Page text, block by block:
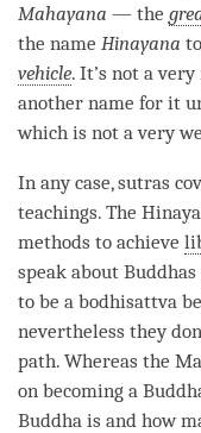
Mahayana — the
the name Hinayana
vehicle. It’s not a very
another name for it
which is not a very
In any case, sutras
teachings. The
methods to achieve
speak about
to be a bodhisattva
nevertheless they
path. Whereas the
on becoming a
Buddha is and how